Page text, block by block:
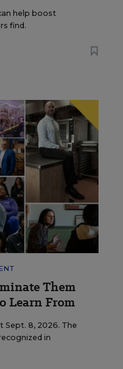
help boost
find.
Them
Learn From
Sept. 8, 2026. The
in